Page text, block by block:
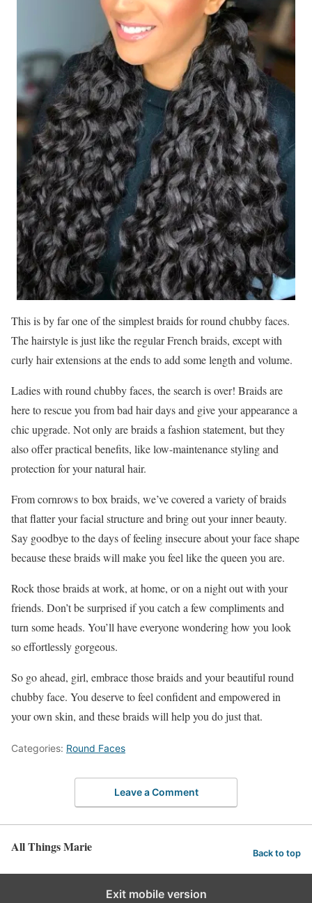
This is by far one of the simplest braids for round chubby faces.
The hairstyle is just like the regular French braids, except with
curly hair extensions at the ends to add some length and volume.
Ladies with round chubby faces, the search is over! Braids are
here to rescue you from bad hair days and give your appearance a
chic upgrade. Not only are braids a fashion statement, but they
also offer practical benefits, like low-maintenance styling and
protection for your natural hair.
From cornrows to box braids, we’ve covered a variety of braids
that flatter your facial structure and bring out your inner beauty.
Say goodbye to the days of feeling insecure about your face shape
because these braids will make you feel like the queen you are.
Rock those braids at work, at home, or on a night out with your
friends. Don’t be surprised if you catch a few compliments and
turn some heads. You’ll have everyone wondering how you look
so effortlessly gorgeous.
So go ahead, girl, embrace those braids and your beautiful round
chubby face. You deserve to feel confident and empowered in
your own skin, and these braids will help you do just that.
Categories: Round Faces
Leave a Comment
All Things Marie Back to top
Exit mobile version